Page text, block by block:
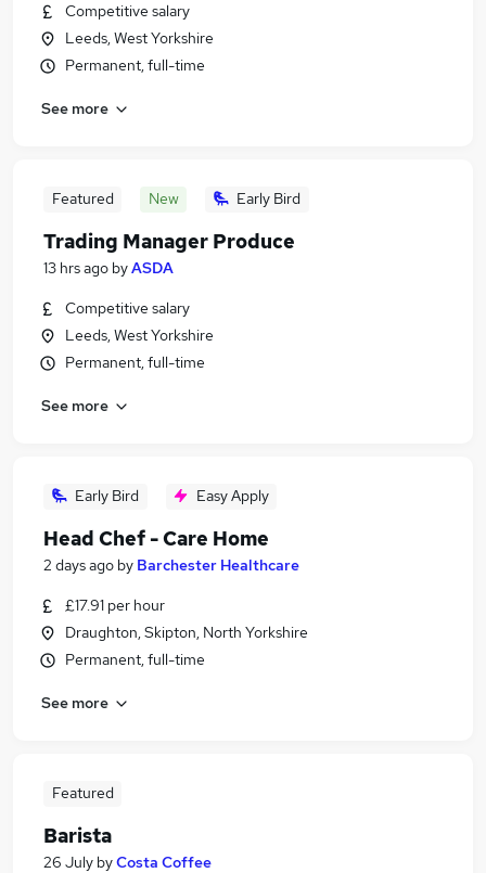
Competitive salary
Leeds, West Yorkshire
Permanent, full-time
See more
Featured New Early Bird
Trading Manager Produce
13 hrs ago byASDA
Competitive salary
Leeds, West Yorkshire
Permanent, full-time
See more
Early Bird Easy Apply
Head Chef - Care Home
2 days ago by Barchester Healthcare
£17.91 per hour
Draughton, Skipton, North Yorkshire
Permanent, full-time
See more
Featured
Barista
26 July byCosta Coffee